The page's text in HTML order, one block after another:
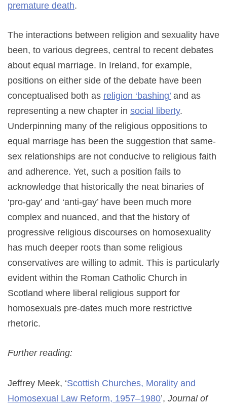
premature death.
The interactions between religion and sexuality have
been, to various degrees, central to recent debates
about equal marriage. In Ireland, for example,
positions on either side of the debate have been
conceptualised both as religion ‘bashing’ and as
representing a new chapter in social liberty.
Underpinning many of the religious oppositions to
equal marriage has been the suggestion that same-
sex relationships are not conducive to religious faith
and adherence. Yet, such a position fails to
acknowledge that historically the neat binaries of
‘pro-gay’ and ‘anti-gay’ have been much more
complex and nuanced, and that the history of
progressive religious discourses on homosexuality
has much deeper roots than some religious
conservatives are willing to admit. This is particularly
evident within the Roman Catholic Church in
Scotland where liberal religious support for
homosexuals pre-dates much more restrictive
rhetoric.
Further reading:
Jeffrey Meek, ‘Scottish Churches, Morality and
Homosexual Law Reform, 1957–1980’, Journal of